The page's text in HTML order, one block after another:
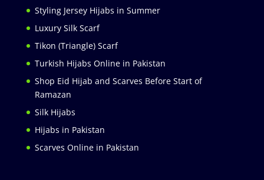
Styling Jersey Hijabs in Summer
Luxury Silk Scarf
Tikon (Triangle) Scarf
Turkish Hijabs Online in Pakistan
Shop Eid Hijab and Scarves Before Start of
Ramazan
Silk Hijabs
Hijabs in Pakistan
Scarves Online in Pakistan